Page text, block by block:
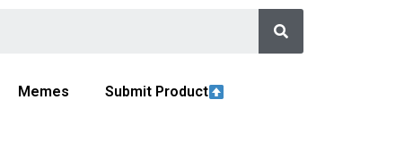
Memes Submit Product